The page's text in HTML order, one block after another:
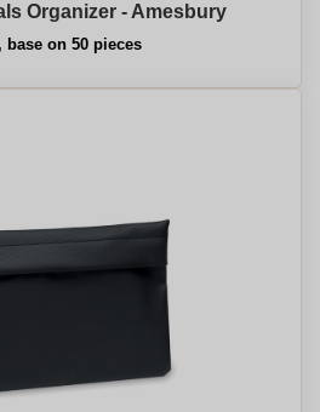
Organizer - Amesbury
base on 50 pieces